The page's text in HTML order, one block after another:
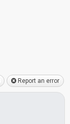
Report an error